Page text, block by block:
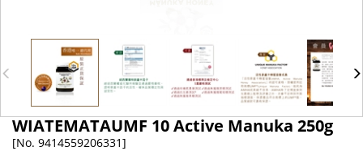
WIATEMATAUMF 10 Active Manuka 250g
[No. 9414559206331]